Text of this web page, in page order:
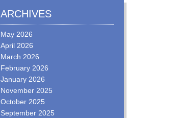
ARCHIVES
May 2026
April 2026
March 2026
February 2026
January 2026
November 2025
October 2025
September 2025